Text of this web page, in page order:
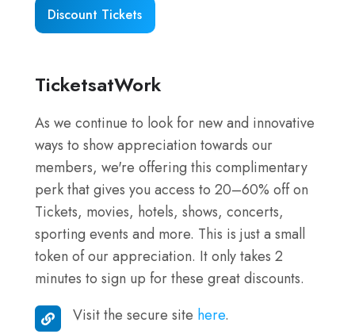
–
Visit
Discount Tickets
TicketsatWork
As we continue to look for new and innovative
ways to show appreciation towards our
members, we're offering this complimentary
perk that gives you access to 20–60% off on
Tickets, movies, hotels, shows, concerts,
sporting events and more. This is just a small
token of our appreciation. It only takes 2
minutes to sign up for these great discounts.
Visit the secure site here.
Visit